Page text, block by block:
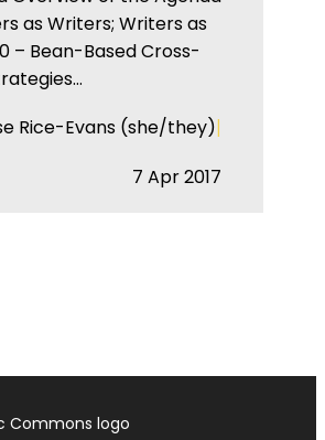
as Writers; Writers as
– Bean-Based Cross-
Rice-Evans (she/they)|
7 Apr 2017